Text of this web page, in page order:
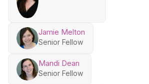
Jamie Melton
Senior Fellow
Mandi Dean
Senior Fellow